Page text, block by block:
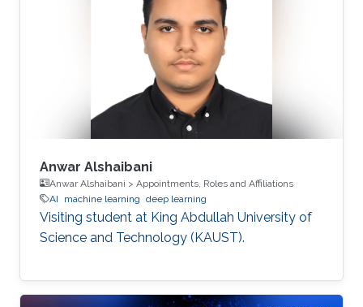
Anwar Alshaibani
Anwar Alshaibani > Appointments, Roles and Affiliations
AI
machine learning deep learning
Visiting student at King Abdullah University of
Science and Technology (KAUST).